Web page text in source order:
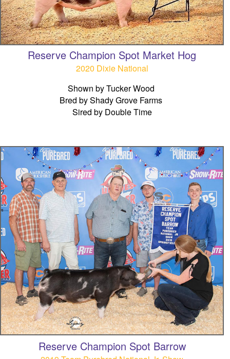
Reserve Champion Spot Market Hog
2020 Dixie National
Shown by Tucker Wood
Bred by Shady Grove Farms
Sired by Double Time
Reserve Champion Spot Barrow